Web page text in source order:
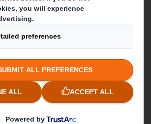
Who we are
About DS Smith
International Paper
Smith Combination
Investors
Sustainability